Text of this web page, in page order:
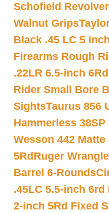
Schofield
Walnut Grips
Black .45 LC 5
Firearms Rough
.22LR 6.5-inch 6Rd
Rider Small Bore
SightsTaurus 856
Hammerless
Wesson 442
5Rd Ruger
Barrel 6-Rounds
.45LC 5.5-inch 6rd
2-inch 5Rd Fixed